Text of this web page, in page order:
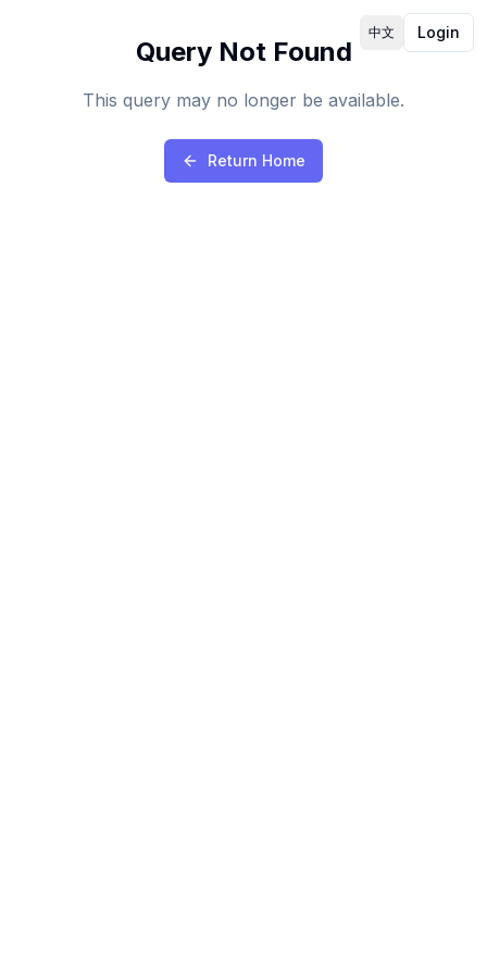
中文 Login
Query Not Found
This query may no longer be available.
Return Home